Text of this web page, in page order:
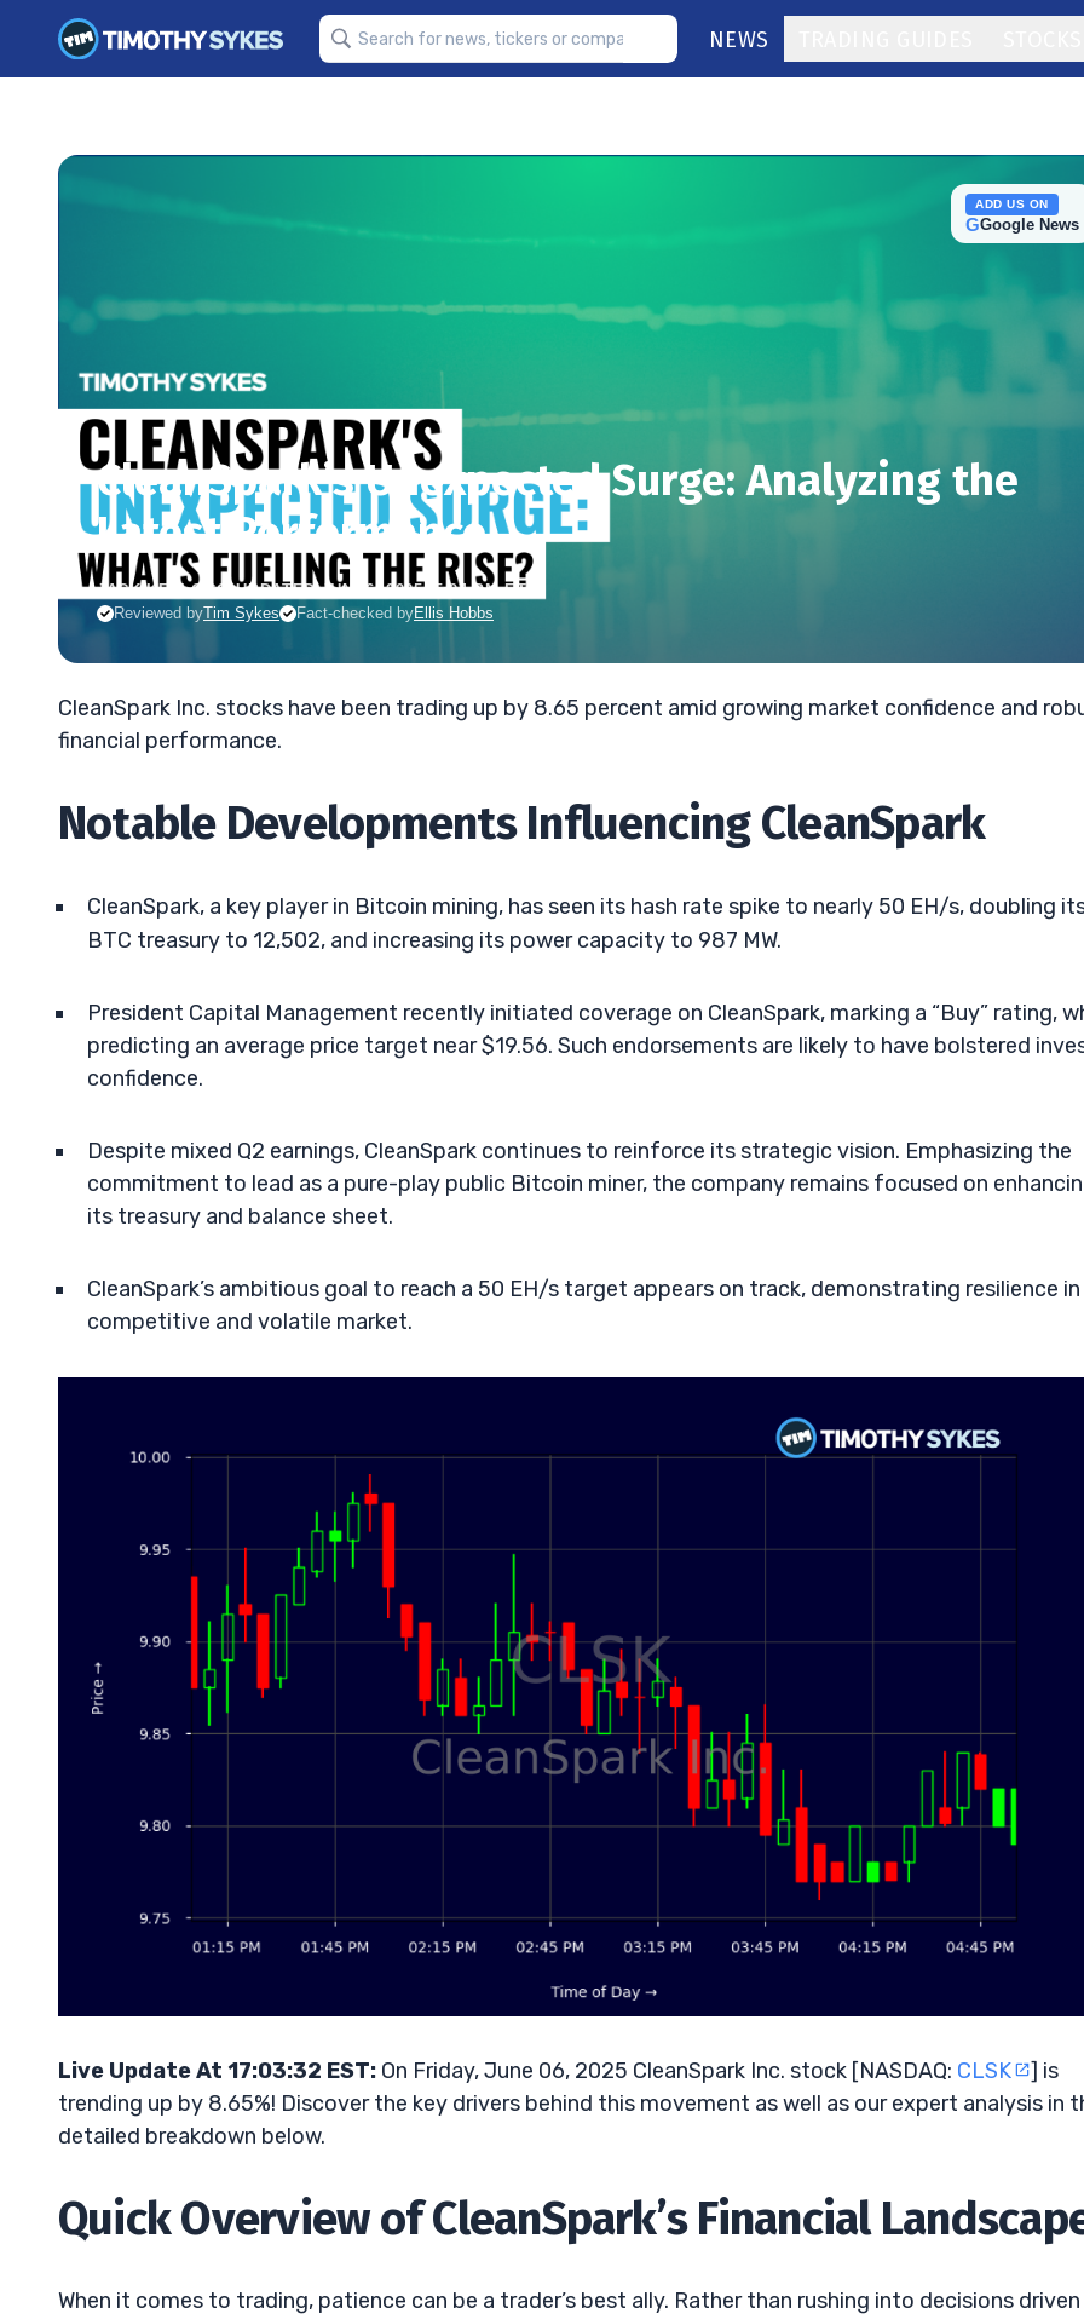
NEWS
ADD US ON
GGoogle News
CleanSpark’s Unexpected Surge: Analyzing the
Latest Performance
JACK KELLOGG •UPDATED JUN. 6, 2025, 5:04 PM ET
Reviewed byTim Sykes Fact-checked byEllis Hobbs
CleanSpark Inc. stocks have been trading up by 8.65 percent amid growing market confidence and
financial performance.
Notable Developments Influencing CleanSpark
CleanSpark, a key player in Bitcoin mining, has seen its hash rate spike to nearly 50 EH/s, doubling
BTC treasury to 12,502, and increasing its power capacity to 987 MW.
President Capital Management recently initiated coverage on CleanSpark, marking a “Buy” rating,
predicting an average price target near $19.56. Such endorsements are likely to have bolstered
confidence.
Despite mixed Q2 earnings, CleanSpark continues to reinforce its strategic vision. Emphasizing the
commitment to lead as a pure-play public Bitcoin miner, the company remains focused on
its treasury and balance sheet.
CleanSpark’s ambitious goal to reach a 50 EH/s target appears on track, demonstrating resilience in
competitive and volatile market.
Live Update At 17:03:32 EST: On Friday, June 06, 2025 CleanSpark Inc. stock [NASDAQ: CLSK
] is
trending up by 8.65%! Discover the key drivers behind this movement as well as our expert analysis in
detailed breakdown below.
Quick Overview of CleanSpark’s Financial
When it comes to trading, patience can be a trader’s best ally. Rather than rushing into decisions